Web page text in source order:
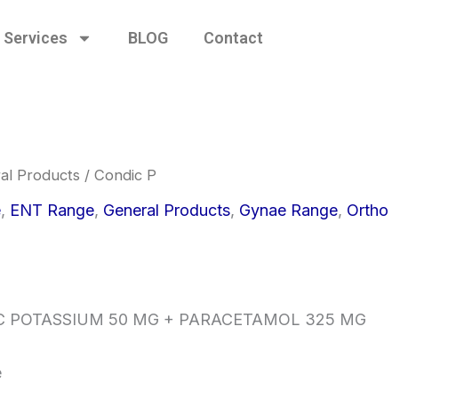
Services BLOG Contact
Products / Condic P
, ENT Range, General Products, Gynae Range, Ortho
POTASSIUM 50 MG + PARACETAMOL 325 MG